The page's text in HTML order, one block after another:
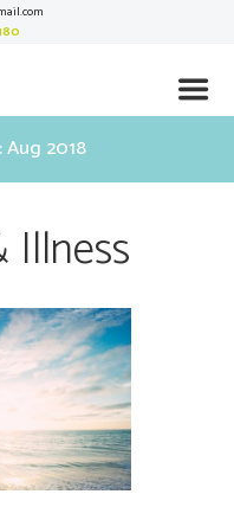
2018
Illness